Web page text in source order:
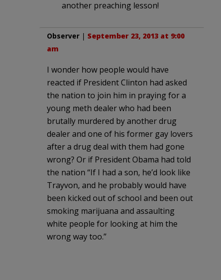
another preaching lesson!
Observer | September 23, 2013 at 9:00
am
I wonder how people would have
reacted if President Clinton had asked
the nation to join him in praying for a
young meth dealer who had been
brutally murdered by another drug
dealer and one of his former gay lovers
after a drug deal with them had gone
wrong? Or if President Obama had told
the nation “If I had a son, he’d look like
Trayvon, and he probably would have
been kicked out of school and been out
smoking marijuana and assaulting
white people for looking at him the
wrong way too.”